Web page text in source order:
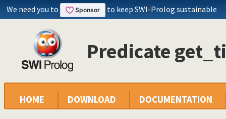
We need you to to keep SWI-Prolog sustainable
Predicate
HOME DOWNLOAD DOCUMENTATION